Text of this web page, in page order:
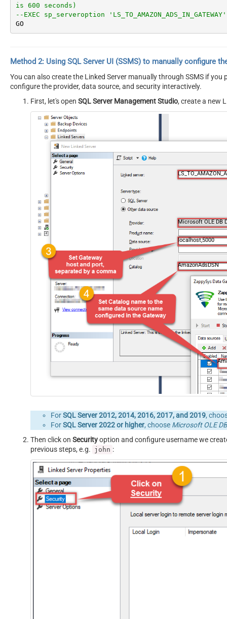
is 600 seconds)
--EXEC sp_serveroption
GO
Method 2: Using SQL Server UI (SSMS) to manually configure
You can also create the Linked Server manually through SSMS if
configure the provider, data source, and security interactively.
First, let's open SQL Server Management Studio, create a new
Microsoft OLE DB
localhost,5000
AmazonAdsDSN
ForSQL Server 2012, 2014, 2016, 2017, and 2019,
ForSQL Server 2022 or higher, choose Microsoft OLE
Then click on Securityoption and configure username we
previous steps, e.g. john :